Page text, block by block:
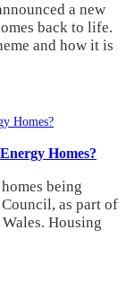
a new
back to life.
and how it is
Homes?
being
as part of
Housing